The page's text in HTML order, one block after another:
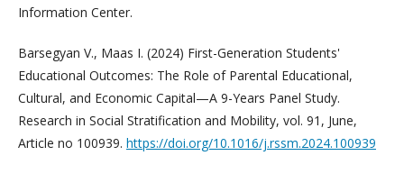
Information Center.
Barsegyan V., Maas I. (2024) First-Generation Students'
Educational Outcomes: The Role of Parental Educational,
Cultural, and Economic Capital—A 9-Years Panel Study.
Research in Social Stratification and Mobility, vol. 91, June,
Article no 100939. https://doi.org/10.1016/j.rssm.2024.100939